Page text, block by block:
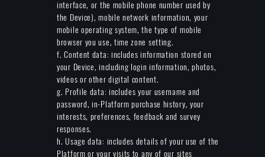
interface, or the mobile phone number used by
the Device), mobile network information, your
mobile operating system, the type of mobile
browser you use, time zone setting.
f. Content data: includes information stored on
your Device, including login information, photos,
videos or other digital content.
g. Profile data: includes your username and
password, in-Platform purchase history, your
interests, preferences, feedback and survey
responses.
h. Usage data: includes details of your use of the
Platform or your visits to any of our sites